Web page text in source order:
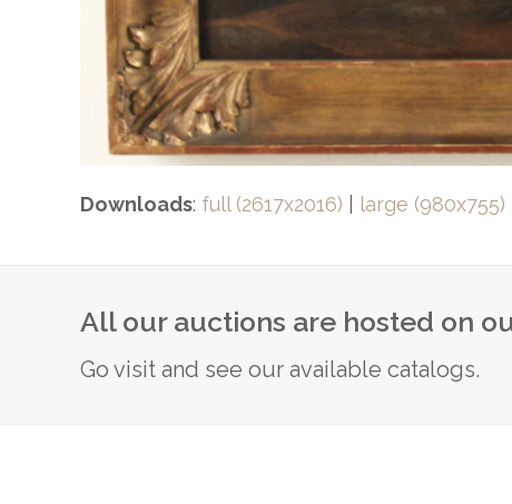
Downloads: full (2617x2016) large (980x755)
All our auctions are hosted on
Go visit and see our available catalogs.